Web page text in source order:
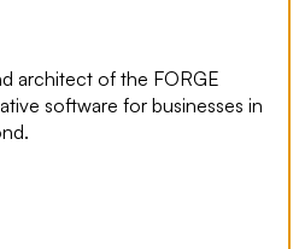
architect of the FORGE
software for businesses in